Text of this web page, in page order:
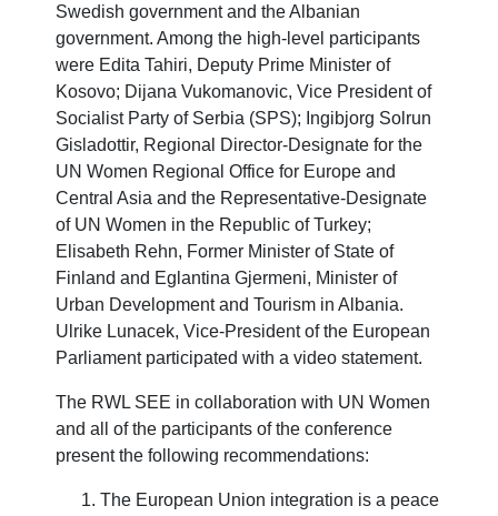
Swedish government and the Albanian
government. Among the high-level participants
were Edita Tahiri, Deputy Prime Minister of
Kosovo; Dijana Vukomanovic, Vice President of
Socialist Party of Serbia (SPS); Ingibjorg Solrun
Gisladottir, Regional Director-Designate for the
UN Women Regional Office for Europe and
Central Asia and the Representative-Designate
of UN Women in the Republic of Turkey;
Elisabeth Rehn, Former Minister of State of
Finland and Eglantina Gjermeni, Minister of
Urban Development and Tourism in Albania.
Ulrike Lunacek, Vice-President of the European
Parliament participated with a video statement.
The RWL SEE in collaboration with UN Women
and all of the participants of the conference
present the following recommendations:
The European Union integration is a peace